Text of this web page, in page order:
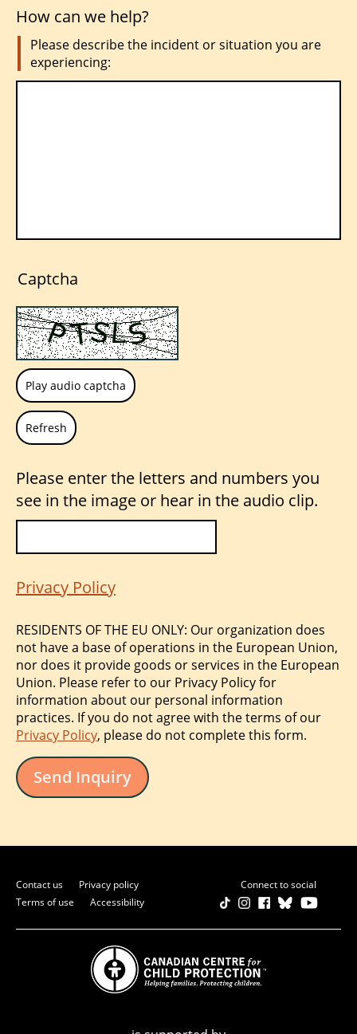
How can we help?
Please describe the incident or situation you are
experiencing:
Captcha
Play audio captcha
Audio captcha: please listen and type the letters
Refresh
Please enter the letters and numbers you
see in the image or hear in the audio clip.
Privacy Policy
RESIDENTS OF THE EU ONLY: Our organization does
not have a base of operations in the European Union,
nor does it provide goods or services in the European
Union. Please refer to our Privacy Policy for
information about our personal information
practices. If you do not agree with the terms of our
Privacy Policy, please do not complete this form.
Send Inquiry
Contact us
Privacy policy
Terms of use
Accessibility
Connect to social